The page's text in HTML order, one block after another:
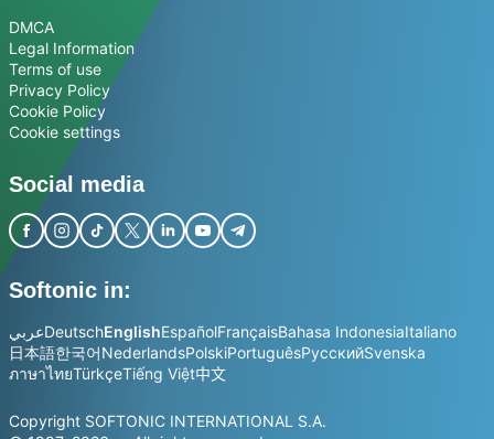
DMCA
Legal Information
Terms of use
Privacy Policy
Cookie Policy
Cookie settings
Social media
Softonic in:
عربيDeutschEnglishEspañolFrançaisBahasa IndonesiaItaliano
日本語한국어NederlandsPolskiPortuguêsРусскийSvenska
ภาษาไทยTürkçeTiếng Việt中文
Copyright SOFTONIC INTERNATIONAL S.A.